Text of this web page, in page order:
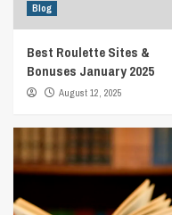
Blog
Best Roulette Sites &
Bonuses January 2025
August 12, 2025